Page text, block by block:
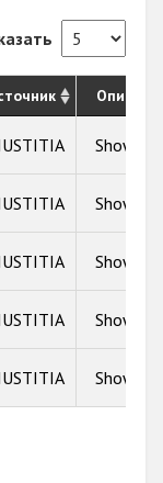
Show
Show
Show
Show
Show